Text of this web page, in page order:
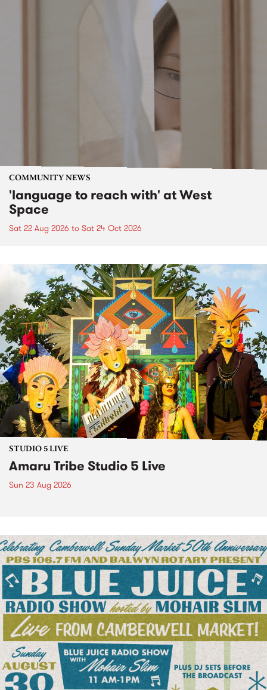
COMMUNITY NEWS
'language to reach with' at West
Space
Sat 22 Aug 2026 to Sat 24 Oct 2026
STUDIO 5 LIVE
Amaru Tribe Studio 5 Live
Sun 23 Aug 2026